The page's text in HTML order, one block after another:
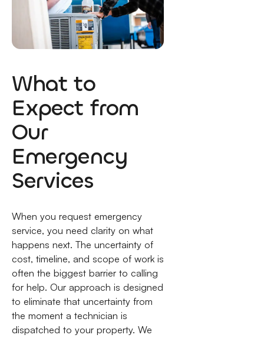
What to
Expect from
Our
Emergency
Services
When you request emergency
service, you need clarity on what
happens next. The uncertainty of
cost, timeline, and scope of work is
often the biggest barrier to calling
for help. Our approach is designed
to eliminate that uncertainty from
the moment a technician is
dispatched to your property. We